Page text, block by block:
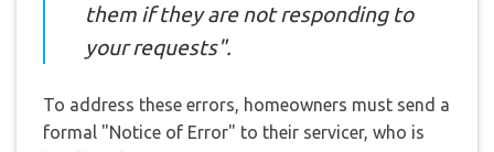
them if they are not responding to
your requests".
To address these errors, homeowners must send a
formal "Notice of Error" to their servicer, who is